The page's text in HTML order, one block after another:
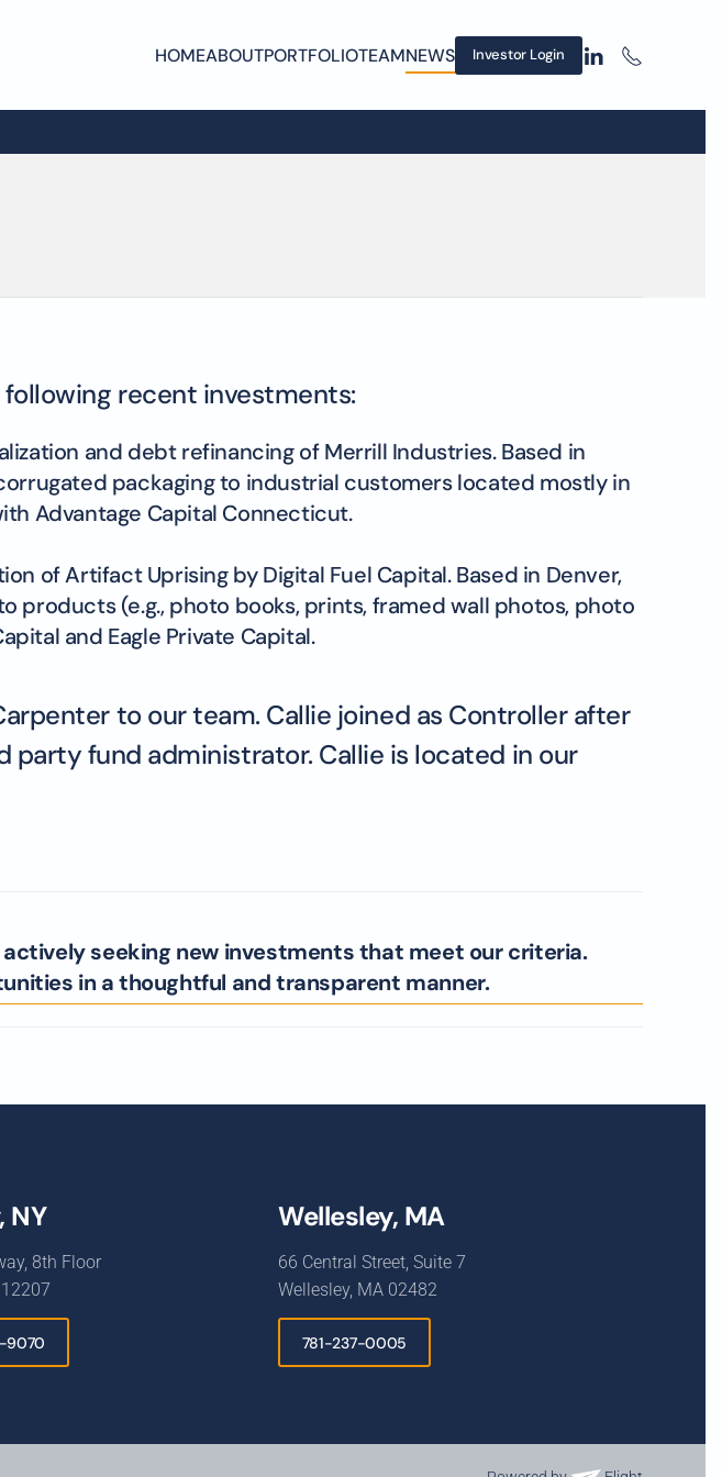
HOMEABOUTPORTFOLIOTEAMNEWS Investor Login
recent investments:
and debt refinancing of Merrill Industries. Based in
packaging to industrial customers located mostly in
Advantage Capital Connecticut.
of Artifact Uprising by Digital Fuel Capital. Based in Denver,
products (e.g., photo books, prints, framed wall photos, photo
and Eagle Private Capital.
to our team. Callie joined as Controller after
party fund administrator. Callie is located in our
seeking new investments that meet our criteria.
in a thoughtful and transparent manner.
NY
8th Floor
9070
Wellesley, MA
66 Central Street, Suite 7
Wellesley, MA 02482
781-237-0005